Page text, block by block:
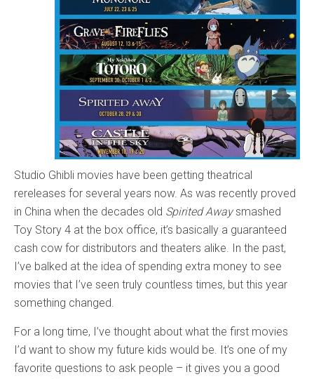
Studio Ghibli movies have been getting theatrical
rereleases for several years now. As was recently proved
in China when the decades old Spirited Awaysmashed
Toy Story 4 at the box office, it’s basically a guaranteed
cash cow for distributors and theaters alike. In the past,
I’ve balked at the idea of spending extra money to see
movies that I’ve seen truly countless times, but this year
something changed.
For a long time, I’ve thought about what the first movies
I’d want to show my future kids would be. It’s one of my
favorite questions to ask people – it gives you a good